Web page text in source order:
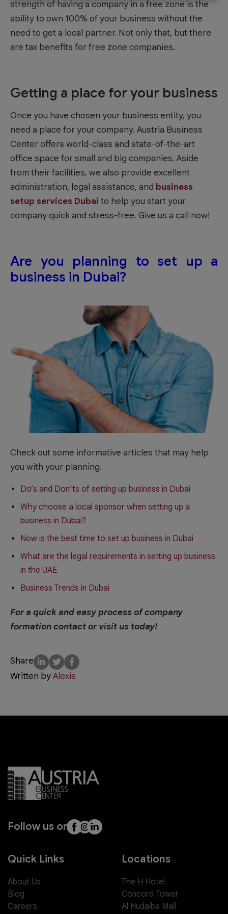
strength of having a company in a free zone is the
ability to own 100% of your business without the
need to get a local partner. Not only that, but there
are tax benefits for free zone companies.
Getting a place for your business
Once you have chosen your business entity, you
need a place for your company. Austria Business
Center offers world-class and state-of-the-art
office space for small and big companies. Aside
from their facilities, we also provide excellent
administration, legal assistance, and business
setup services Dubai to help you start your
company quick and stress-free. Give us a call now!
Are you planning to set up a
business in Dubai?
Check out some informative articles that may help
you with your planning.
Do’s and Don’ts of setting up business in Dubai
Why choose a local sponsor when setting up a
business in Dubai?
Now is the best time to set up business in Dubai
What are the legal requirements in setting up business
in the UAE
Business Trends in Dubai
For a quick and easy process of company
formation contact or visit us today!
Share
Written byAlexis
Follow us on
Quick Links
About Us
Blog
Careers
Locations
The H Hotel
Concord Tower
Al Hudaiba Mall